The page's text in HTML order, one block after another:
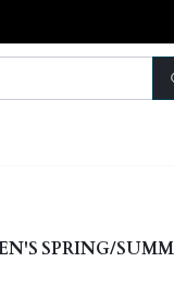
SPRING/